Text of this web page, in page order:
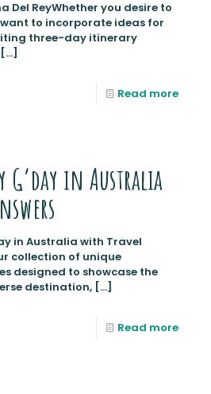
Del ReyWhether you desire to
to incorporate ideas for
three-day itinerary
[…]
Read more
G’day in Australia
in Australia with Travel
collection of unique
designed to showcase the
destination, […]
Read more